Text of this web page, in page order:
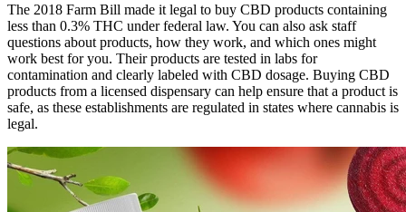
The 2018 Farm Bill made it legal to buy CBD products containing
less than 0.3% THC under federal law. You can also ask staff
questions about products, how they work, and which ones might
work best for you. Their products are tested in labs for
contamination and clearly labeled with CBD dosage. Buying CBD
products from a licensed dispensary can help ensure that a product is
safe, as these establishments are regulated in states where cannabis is
legal.